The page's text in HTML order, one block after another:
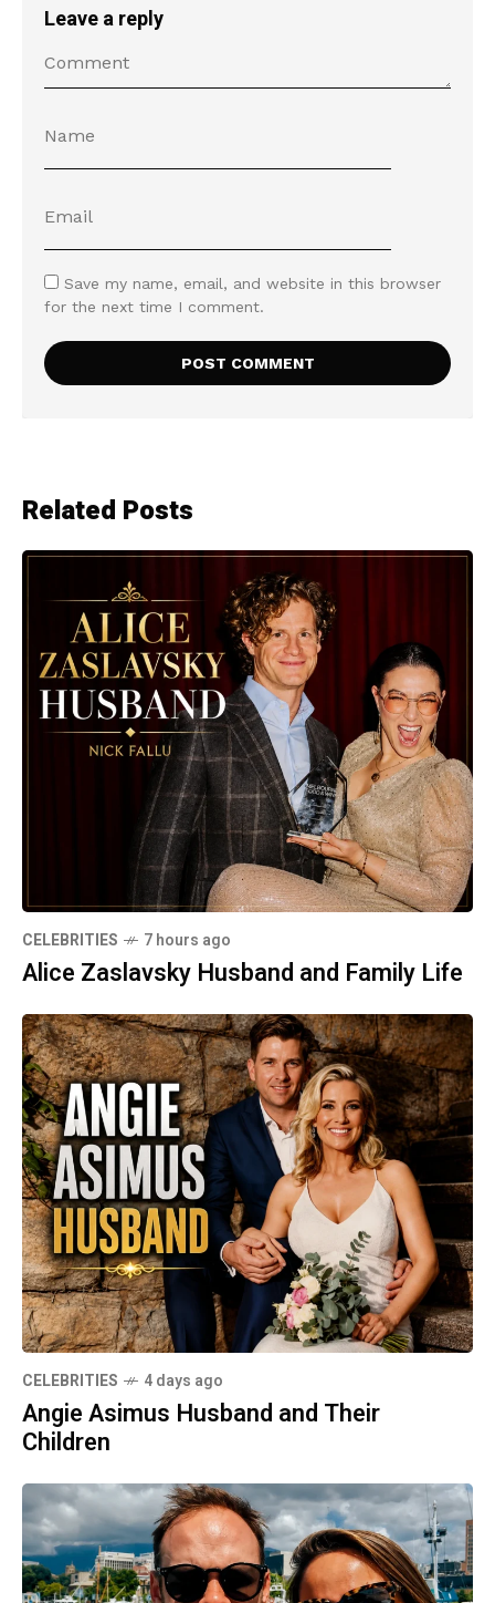
Leave a reply
Save my name, email, and website in this browser
for the next time I comment.
Related Posts
CELEBRITIES 7 hours ago
Alice Zaslavsky Husband and Family Life
CELEBRITIES 4 days ago
Angie Asimus Husband and Their
Children